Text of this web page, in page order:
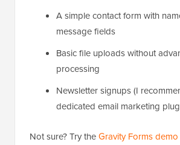
A simple contact form with
message fields
Basic file uploads without
processing
Newsletter signups (I
dedicated email marketing
Not sure? Try theGravity Forms